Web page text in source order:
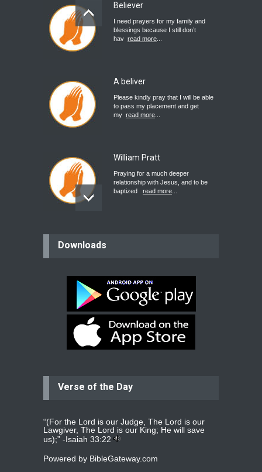
Believer
I need prayers for my family and
blessings because I still don’t
hav read more
A beliver
Please kindly pray that I will be able
to pass my placement and get
my read more
William Pratt
Praying for a much deeper
relationship with Jesus, and to be
baptized
read more
Bev
Dear praying family I have been
praying for my two adult sons for
year read more...
Ejacob
whomever
read more...
Jolly
Downloads
Verse of the Day
“(For the Lord is our Judge, The Lord is our
Lawgiver, The Lord is our King; He will save
us);” -Isaiah 33:22
Powered by BibleGateway.com